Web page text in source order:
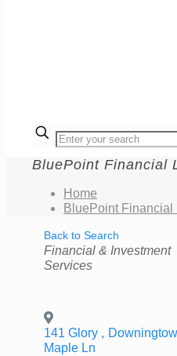
BluePoint Financial
Home
BluePoint Financial
Back to Search
Categories
Financial & Investment
Services
141 Glory
Maple Ln
,